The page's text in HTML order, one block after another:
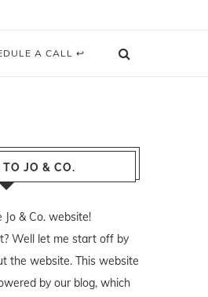
A CALL ↩
JO & CO.
& Co. website!
Well let me start off by
the website. This website
by our blog, which